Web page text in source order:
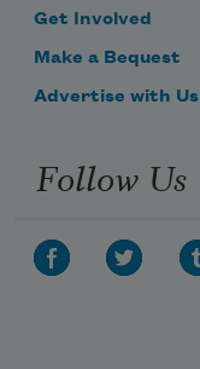
Get Involved
Make a Bequest
Advertise with Us
Follow Us